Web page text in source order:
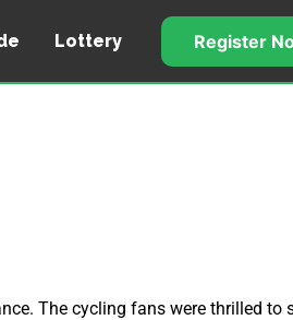
Lottery Register
The cycling fans were thrilled to